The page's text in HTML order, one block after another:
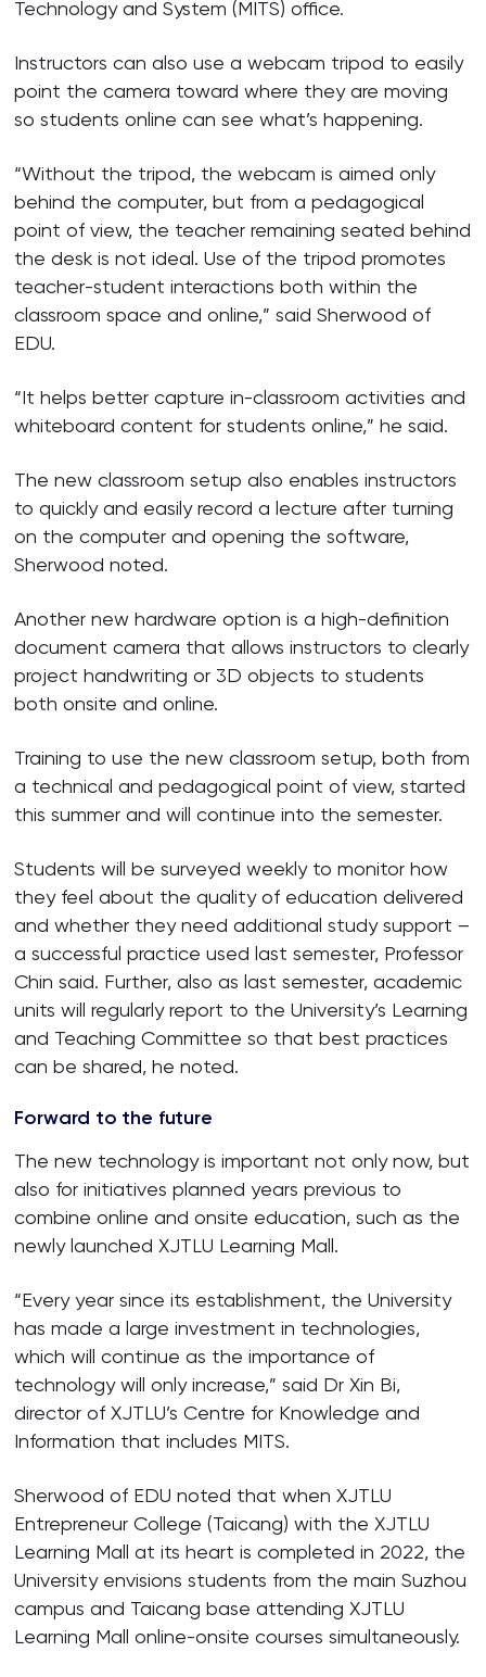
Technology and System (MITS) office.
Instructors can also use a webcam tripod to easily
point the camera toward where they are moving
so students online can see what’s happening.
“Without the tripod, the webcam is aimed only
behind the computer, but from a pedagogical
point of view, the teacher remaining seated behind
the desk is not ideal. Use of the tripod promotes
teacher-student interactions both within the
classroom space and online,” said Sherwood of
EDU.
“It helps better capture in-classroom activities and
whiteboard content for students online,” he said.
The new classroom setup also enables instructors
to quickly and easily record a lecture after turning
on the computer and opening the software,
Sherwood noted.
Another new hardware option is a high-definition
document camera that allows instructors to clearly
project handwriting or 3D objects to students
both onsite and online.
Training to use the new classroom setup, both from
a technical and pedagogical point of view, started
this summer and will continue into the semester.
Students will be surveyed weekly to monitor how
they feel about the quality of education delivered
and whether they need additional study support –
a successful practice used last semester, Professor
Chin said. Further, also as last semester, academic
units will regularly report to the University’s Learning
and Teaching Committee so that best practices
can be shared, he noted.
Forward to the future
The new technology is important not only now, but
also for initiatives planned years previous to
combine online and onsite education, such as the
newly launched XJTLU Learning Mall.
“Every year since its establishment, the University
has made a large investment in technologies,
which will continue as the importance of
technology will only increase,” said Dr Xin Bi,
director of XJTLU’s Centre for Knowledge and
Information that includes MITS.
Sherwood of EDU noted that when XJTLU
Entrepreneur College (Taicang) with the XJTLU
Learning Mall at its heart is completed in 2022, the
University envisions students from the main Suzhou
campus and Taicang base attending XJTLU
Learning Mall online-onsite courses simultaneously.